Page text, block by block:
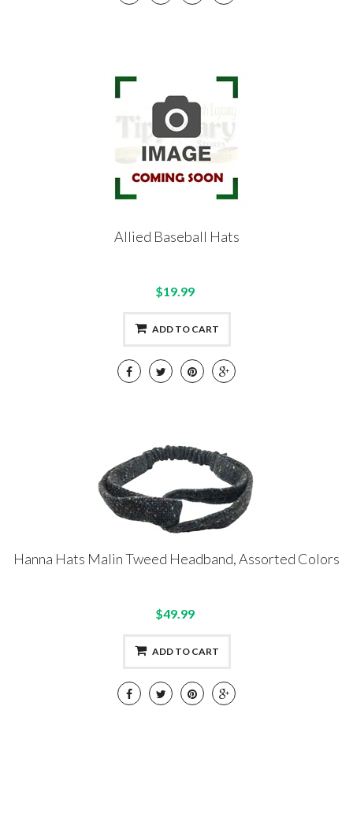
Allied Baseball Hats
$19.99
ADD TO CART
Hanna Hats Malin Tweed Headband, Assorted Colors
$49.99
ADD TO CART